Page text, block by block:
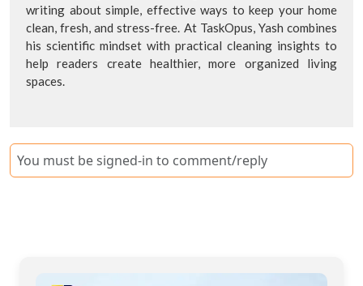
writing about simple, effective ways to keep your home
clean, fresh, and stress-free. At TaskOpus, Yash combines
his scientific mindset with practical cleaning insights to
help readers create healthier, more organized living
spaces.
You must be signed-in to comment/reply